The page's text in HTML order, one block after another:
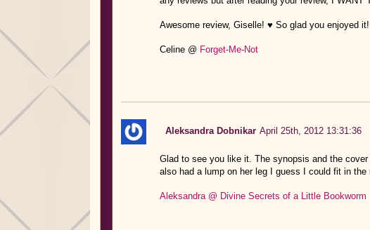
Awesome review, Giselle! ♥ So glad you enjoyed
Celine @ Forget-Me-Not
Aleksandra Dobnikar April 25th, 2012 13:31:36
Glad to see you like it. The synopsis and the
also had a lump on her leg I guess I could fit in
Aleksandra @ Divine Secrets of a Little Bookworm